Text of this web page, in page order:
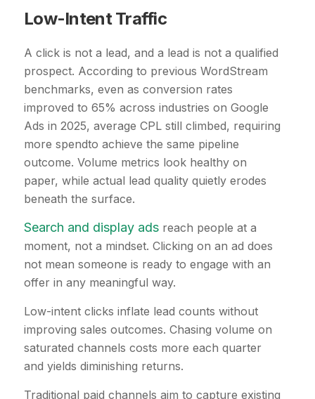
Low-Intent Traffic
A click is not a lead, and a lead is not a qualified
prospect. According to previous WordStream
benchmarks, even as conversion rates
improved to 65% across industries on Google
Ads in 2025, average CPL still climbed, requiring
more spendto achieve the same pipeline
outcome. Volume metrics look healthy on
paper, while actual lead quality quietly erodes
beneath the surface.
Search and display ads reach people at a
moment, not a mindset. Clicking on an ad does
not mean someone is ready to engage with an
offer in any meaningful way.
Low-intent clicks inflate lead counts without
improving sales outcomes. Chasing volume on
saturated channels costs more each quarter
and yields diminishing returns.
Traditional paid channels aim to capture existing